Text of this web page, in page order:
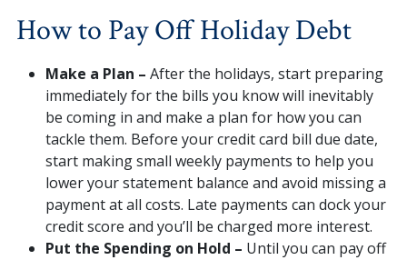
How to Pay Off Holiday Debt
Make a Plan – After the holidays, start preparing
immediately for the bills you know will inevitably
be coming in and make a plan for how you can
tackle them. Before your credit card bill due date,
start making small weekly payments to help you
lower your statement balance and avoid missing a
payment at all costs. Late payments can dock your
credit score and you’ll be charged more interest.
Put the Spending on Hold – Until you can pay off